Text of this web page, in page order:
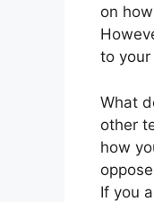
on
to your
What
other
how
If you